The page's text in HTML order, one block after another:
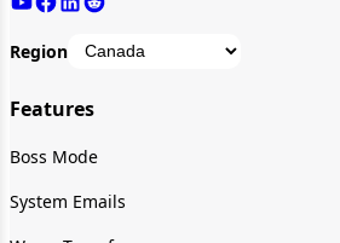
Region
Features
Boss Mode
System Emails